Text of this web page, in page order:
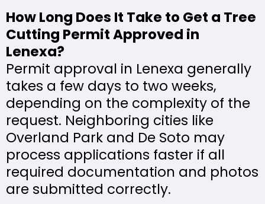
How Long Does It Take to Get a Tree
Cutting Permit Approved in
Lenexa?
Permit approval in Lenexa generally
takes a few days to two weeks,
depending on the complexity of the
request. Neighboring cities like
Overland Park and De Soto may
process applications faster if all
required documentation and photos
are submitted correctly.